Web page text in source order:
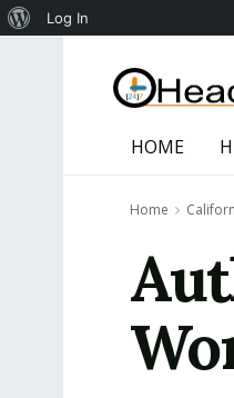
HOME
Home
About
Log In